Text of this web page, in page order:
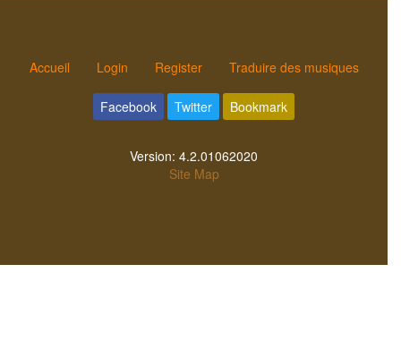
Accueil Login Register Traduire des musiques
Facebook Twitter Bookmark
Version: 4.2.01062020
Site Map